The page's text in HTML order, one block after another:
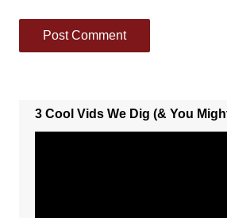
3 Cool Vids We Dig (& You